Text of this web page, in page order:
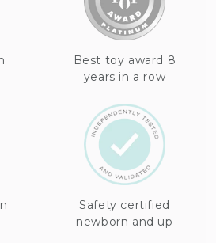
Best toy award 8
years in a row
Safety certified
newborn and up